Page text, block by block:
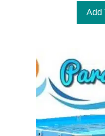
o
5
Add